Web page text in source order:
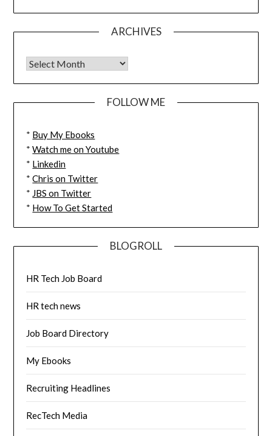
ARCHIVES
FOLLOW ME
* Buy My Ebooks
*Watch me on Youtube
* Linkedin
*Chris on Twitter
* JBS on Twitter
* How To Get Started
BLOGROLL
HR Tech Job Board
HR tech news
Job Board Directory
My Ebooks
Recruiting Headlines
RecTech Media